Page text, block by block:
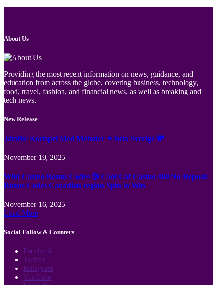
About Us
Providing the most recent information on news, guidance, and
education from across the globe, covering business, technology,
food, travel, fashion, and financial news, as well as breaking and
tech news.
New Release
Jämför Kortspel Med Metoder ✦ hela Sverige 💸
November 19, 2025
Wild Casino Bonus Codes 🎲 Cool Cat Casino 300 No Deposit
Bonus Codes Canadian region Spin to Win
November 16, 2025
Load More
Social Follow & Counters
Facebook
Twitter
Instagram
YouTube